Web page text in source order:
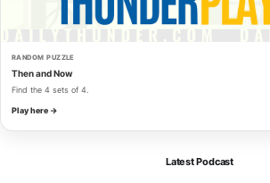
RANDOM PUZZLE
Then and Now
Find the 4 sets of 4.
Play here →
Latest Podcast